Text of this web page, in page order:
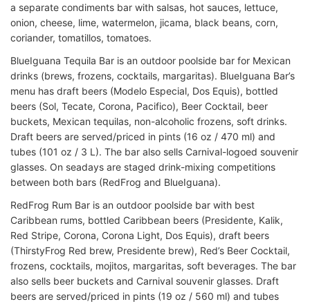
a separate condiments bar with salsas, hot sauces, lettuce,
onion, cheese, lime, watermelon, jicama, black beans, corn,
coriander, tomatillos, tomatoes.
BlueIguana Tequila Bar is an outdoor poolside bar for Mexican
drinks (brews, frozens, cocktails, margaritas). BlueIguana Bar’s
menu has draft beers (Modelo Especial, Dos Equis), bottled
beers (Sol, Tecate, Corona, Pacifico), Beer Cocktail, beer
buckets, Mexican tequilas, non-alcoholic frozens, soft drinks.
Draft beers are served/priced in pints (16 oz / 470 ml) and
tubes (101 oz / 3 L). The bar also sells Carnival-logoed souvenir
glasses. On seadays are staged drink-mixing competitions
between both bars (RedFrog and BlueIguana).
RedFrog Rum Bar is an outdoor poolside bar with best
Caribbean rums, bottled Caribbean beers (Presidente, Kalik,
Red Stripe, Corona, Corona Light, Dos Equis), draft beers
(ThirstyFrog Red brew, Presidente brew), Red’s Beer Cocktail,
frozens, cocktails, mojitos, margaritas, soft beverages. The bar
also sells beer buckets and Carnival souvenir glasses. Draft
beers are served/priced in pints (19 oz / 560 ml) and tubes